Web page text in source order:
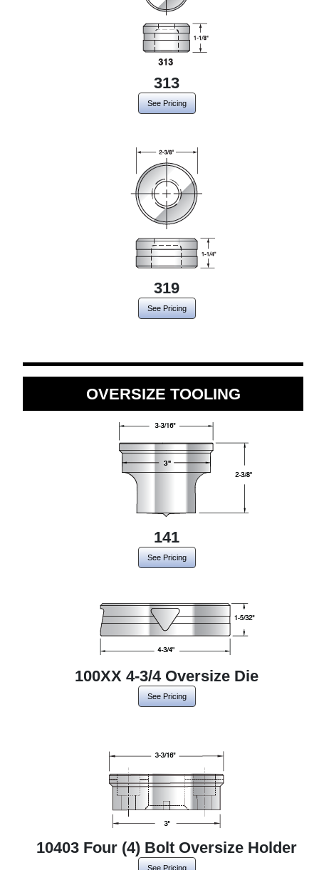
313
See Pricing
319
See Pricing
OVERSIZE TOOLING
141
See Pricing
100XX 4-3/4 Oversize Die
See Pricing
10403 Four (4) Bolt Oversize Holder
See Pricing